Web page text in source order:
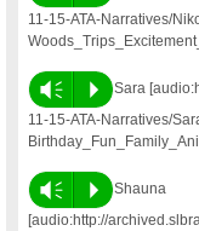
11-15-ATA-Narratives/
Vm P
Sara
11-15-ATA-Narratives/
Vm P
Shauna
[audio:http://